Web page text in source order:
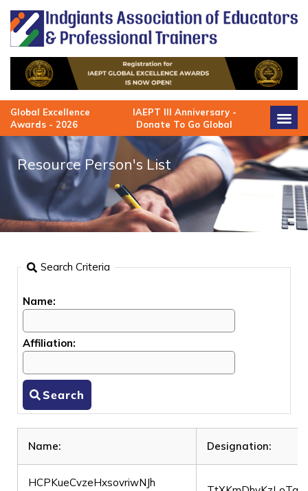
content
Global Excellence
Awards - 2026
IAEPT III Anniversary -
Donate To Go Global
Resource Person's List
Search Criteria
Name:
Affiliation:
Search
Name: Designation:
HCPKueCvzeHxsovriwNJh